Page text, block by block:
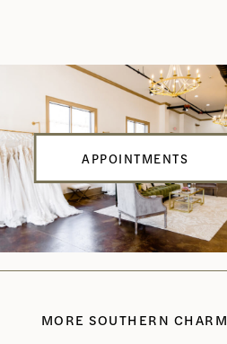
APPOINTMENTS
MORE SOUTHERN CHARM